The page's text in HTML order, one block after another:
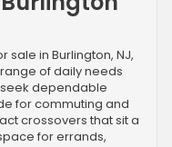
sale in Burlington, NJ,
of daily needs
dependable
for commuting and
crossovers that sit a
for errands,